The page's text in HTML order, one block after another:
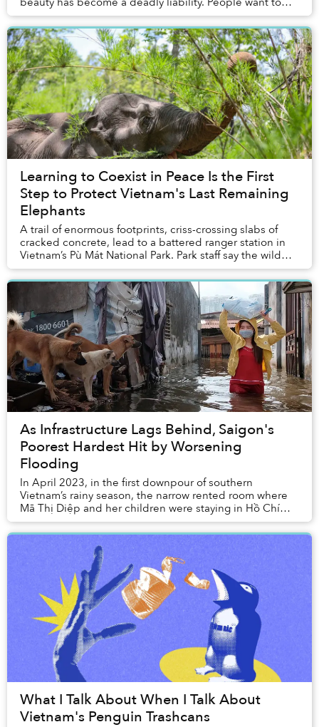
hang the bats — dead and stuffed ...
Learning to Coexist in Peace Is the First
Step to Protect Vietnam's Last Remaining
Elephants
A trail of enormous footprints, criss-crossing slabs of
cracked concrete, lead to a battered ranger station in
Vietnam’s Pù Mát National Park. Park staff say the wild
Asian elephant that left the trac...
As Infrastructure Lags Behind, Saigon's
Poorest Hardest Hit by Worsening
Flooding
In April 2023, in the first downpour of southern
Vietnam’s rainy season, the narrow rented room where
Mã Thị Diệp and her children were staying in Hồ Chí
Minh City was inundated by knee-high water.
What I Talk About When I Talk About
Vietnam's Penguin Trashcans